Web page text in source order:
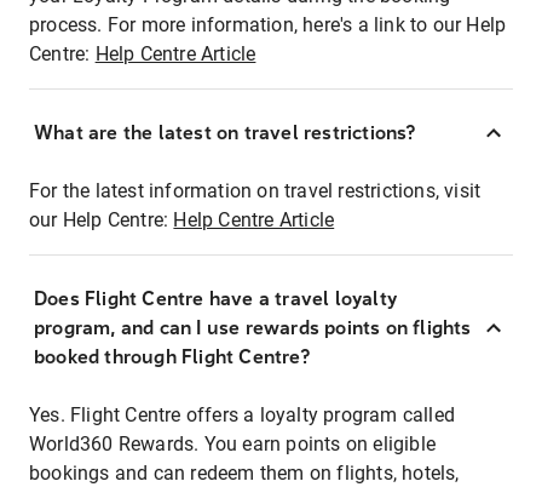
process. For more information, here's a link to our Help
Centre: Help Centre Article
What are the latest on travel restrictions?
For the latest information on travel restrictions, visit
our Help Centre: Help Centre Article
Does Flight Centre have a travel loyalty
program, and can I use rewards points on flights
booked through Flight Centre?
Yes. Flight Centre offers a loyalty program called
World360 Rewards. You earn points on eligible
bookings and can redeem them on flights, hotels,